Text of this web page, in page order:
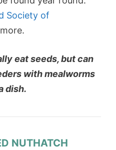
Society of
eat seeds, but can
with mealworms
dish.
NUTHATCH